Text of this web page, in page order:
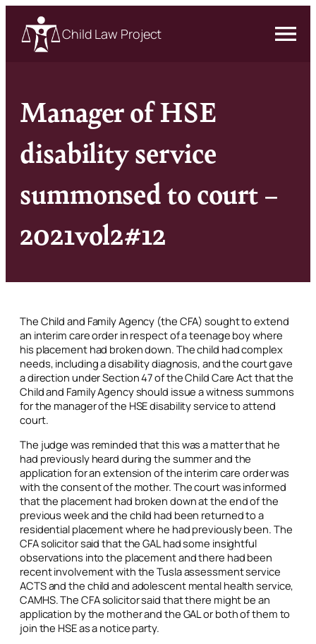
Child Law Project
Manager of HSE
disability service
summonsed to court –
2021vol2#12
The Child and Family Agency (the CFA) sought to extend
an interim care order in respect of a teenage boy where
his placement had broken down. The child had complex
needs, including a disability diagnosis, and the court gave
a direction under Section 47 of the Child Care Act that the
Child and Family Agency should issue a witness summons
for the manager of the HSE disability service to attend
court.
The judge was reminded that this was a matter that he
had previously heard during the summer and the
application for an extension of the interim care order was
with the consent of the mother. The court was informed
that the placement had broken down at the end of the
previous week and the child had been returned to a
residential placement where he had previously been. The
CFA solicitor said that the GAL had some insightful
observations into the placement and there had been
recent involvement with the Tusla assessment service
ACTS and the child and adolescent mental health service,
CAMHS. The CFA solicitor said that there might be an
application by the mother and the GAL or both of them to
join the HSE as a notice party.